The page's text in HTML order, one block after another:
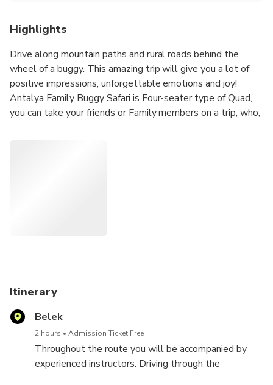
Highlights
Drive along mountain paths and rural roads behind the
wheel of a buggy. This amazing trip will give you a lot of
positive impressions, unforgettable emotions and joy!
Antalya Family Buggy Safari is Four-seater type of Quad,
you can take your friends or Family members on a trip, who,
Itinerary
Belek
2 hours Admission Ticket Free
Throughout the route you will be accompanied by
experienced instructors. Driving through the